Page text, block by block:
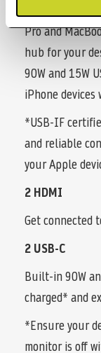
More than a
Pro and
hub for your
90W and 15W
iPhone
*USB-IF
and reliable
your Apple
2 HDMI
Get connected
2 USB-C
Built-in 90W
charged* and
*Ensure your
monitor is off